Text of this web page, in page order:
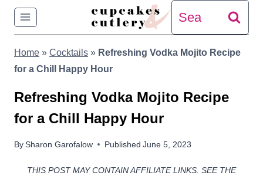
Skip
content
Search
for:
Home » Cocktails » Refreshing Vodka Mojito Recipe
for a Chill Happy Hour
Refreshing Vodka Mojito Recipe
for a Chill Happy Hour
BySharon Garofalow Published June 5, 2023
THIS POST MAY CONTAIN AFFILIATE LINKS. SEE THE